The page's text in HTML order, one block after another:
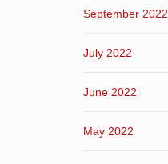
September 2022
July 2022
June 2022
May 2022